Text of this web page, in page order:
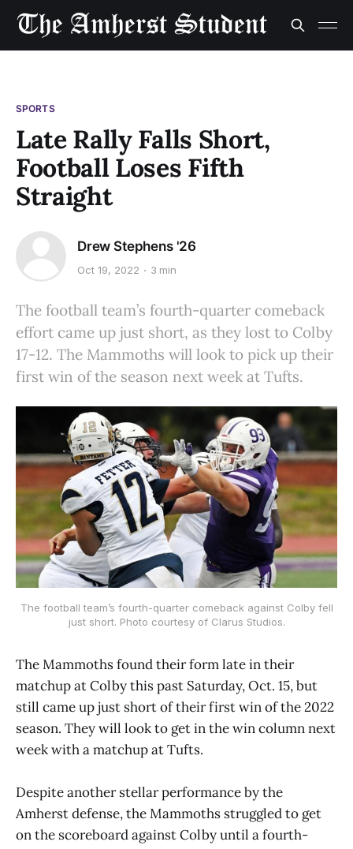
SPORTS
Late Rally Falls Short,
Football Loses Fifth
Straight
Drew Stephens '26
Oct 19, 2022 3 min
The football team’s fourth-quarter comeback
effort came up just short, as they lost to Colby
17-12. The Mammoths will look to pick up their
first win of the season next week at Tufts.
The football team’s fourth-quarter comeback against Colby fell
just short. Photo courtesy of Clarus Studios.
The Mammoths found their form late in their
matchup at Colby this past Saturday, Oct. 15, but
still came up just short of their first win of the 2022
season. They will look to get in the win column next
week with a matchup at Tufts.
Despite another stellar performance by the
Amherst defense, the Mammoths struggled to get
on the scoreboard against Colby until a fourth-